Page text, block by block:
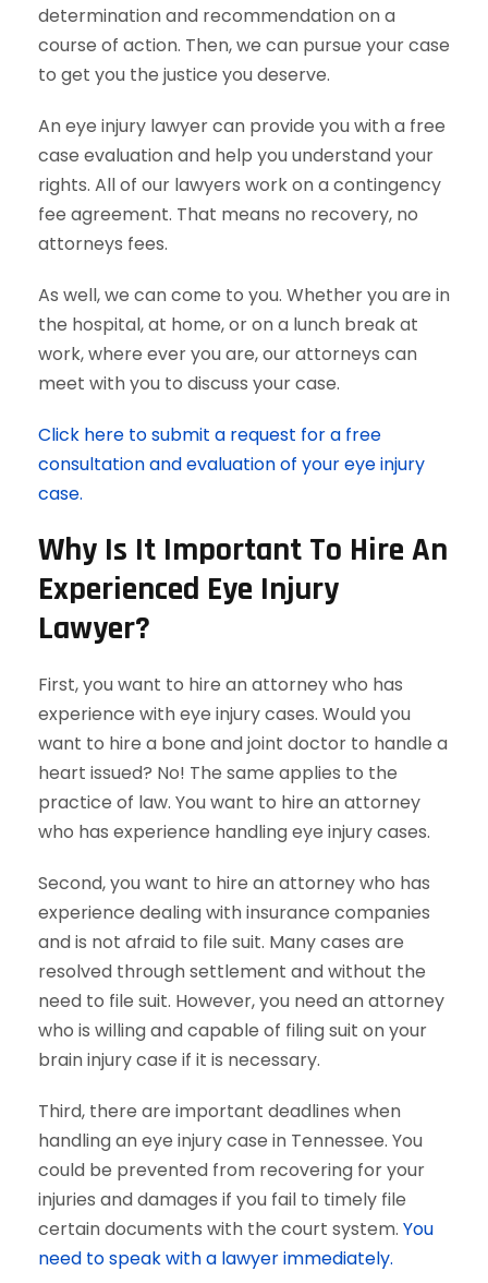
determination and recommendation on a
course of action. Then, we can pursue your case
to get you the justice you deserve.
An eye injury lawyer can provide you with a free
case evaluation and help you understand your
rights. All of our lawyers work on a contingency
fee agreement. That means no recovery, no
attorneys fees.
As well, we can come to you. Whether you are in
the hospital, at home, or on a lunch break at
work, where ever you are, our attorneys can
meet with you to discuss your case.
Click here to submit a request for a free
consultation and evaluation of your eye injury
case.
Why Is It Important To Hire An
Experienced Eye Injury
Lawyer?
First, you want to hire an attorney who has
experience with eye injury cases. Would you
want to hire a bone and joint doctor to handle a
heart issued? No! The same applies to the
practice of law. You want to hire an attorney
who has experience handling eye injury cases.
Second, you want to hire an attorney who has
experience dealing with insurance companies
and is not afraid to file suit. Many cases are
resolved through settlement and without the
need to file suit. However, you need an attorney
who is willing and capable of filing suit on your
brain injury case if it is necessary.
Third, there are important deadlines when
handling an eye injury case in Tennessee. You
could be prevented from recovering for your
injuries and damages if you fail to timely file
certain documents with the court system. You
need to speak with a lawyer immediately.